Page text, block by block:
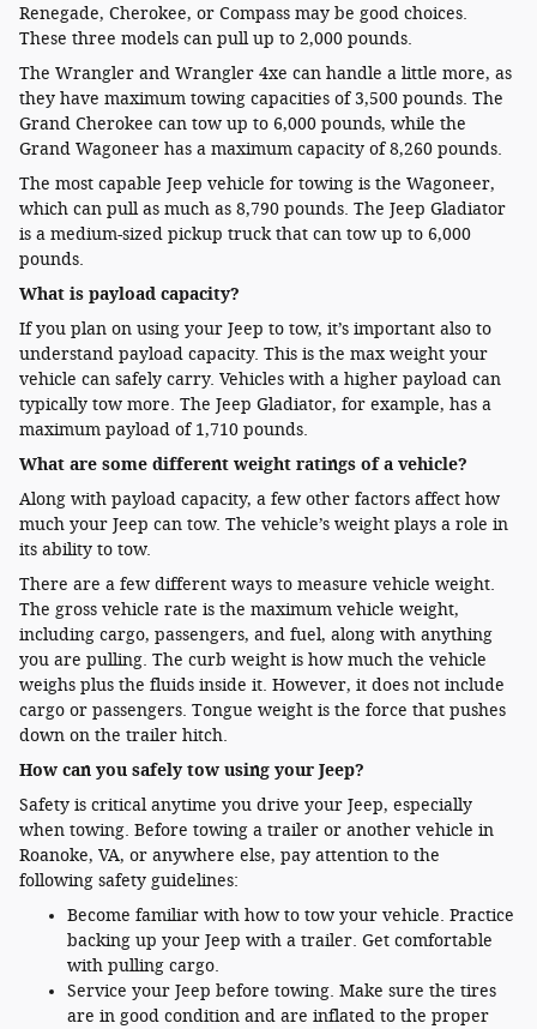
Renegade, Cherokee, or Compass may be good choices.
These three models can pull up to 2,000 pounds.
The Wrangler and Wrangler 4xe can handle a little more, as
they have maximum towing capacities of 3,500 pounds. The
Grand Cherokee can tow up to 6,000 pounds, while the
Grand Wagoneer has a maximum capacity of 8,260 pounds.
The most capable Jeep vehicle for towing is the Wagoneer,
which can pull as much as 8,790 pounds. The Jeep Gladiator
is a medium-sized pickup truck that can tow up to 6,000
pounds.
What is payload capacity?
If you plan on using your Jeep to tow, it’s important also to
understand payload capacity. This is the max weight your
vehicle can safely carry. Vehicles with a higher payload can
typically tow more. The Jeep Gladiator, for example, has a
maximum payload of 1,710 pounds.
What are some different weight ratings of a vehicle?
Along with payload capacity, a few other factors affect how
much your Jeep can tow. The vehicle’s weight plays a role in
its ability to tow.
There are a few different ways to measure vehicle weight.
The gross vehicle rate is the maximum vehicle weight,
including cargo, passengers, and fuel, along with anything
you are pulling. The curb weight is how much the vehicle
weighs plus the fluids inside it. However, it does not include
cargo or passengers. Tongue weight is the force that pushes
down on the trailer hitch.
How can you safely tow using your Jeep?
Safety is critical anytime you drive your Jeep, especially
when towing. Before towing a trailer or another vehicle in
Roanoke, VA, or anywhere else, pay attention to the
following safety guidelines:
Become familiar with how to tow your vehicle. Practice
backing up your Jeep with a trailer. Get comfortable
with pulling cargo.
Service your Jeep before towing. Make sure the tires
are in good condition and are inflated to the proper